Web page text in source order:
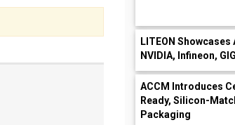
LITEON
NVIDIA, Infineon,
ACCM Introduces
Ready, Silicon-
Packaging